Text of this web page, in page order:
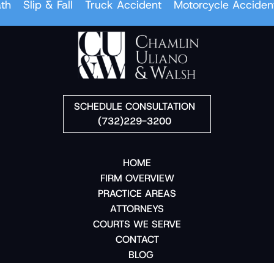
Slip & Fall Truck Accident Motorcycle Accident
SCHEDULE CONSULTATION
(732)229-3200
HOME
FIRM OVERVIEW
PRACTICE AREAS
ATTORNEYS
COURTS WE SERVE
CONTACT
BLOG